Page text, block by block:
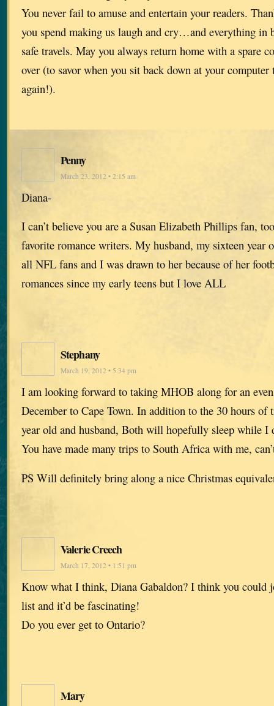
You never fail to amuse and entertain your readers.
you spend making us laugh and cry…and everything in
safe travels. May you always return home with a spare
over (to savor when you sit back down at your
again!).
Penny
March 23, 2012 • 2:15 am
Diana-
I can’t believe you are a Susan Elizabeth Phillips fan,
favorite romance writers. My husband, my sixteen year
all NFL fans and I was drawn to her because of her
romances since my early teens but I love ALL
Stephany
March 19, 2012 • 5:34 pm
I am looking forward to taking MHOB along for an
December to Cape Town. In addition to the 30 hours of
year old and husband, Both will hopefully sleep while I
You have made many trips to South Africa with me,
PS Will definitely bring along a nice Christmas
Valerie Creech
March 17, 2012 • 1:51 pm
Know what I think, Diana Gabaldon? I think you could
list and it’d be fascinating!
Do you ever get to Ontario?
Mary